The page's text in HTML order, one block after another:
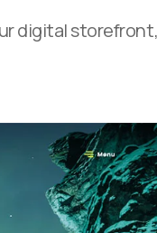
digital storefront,